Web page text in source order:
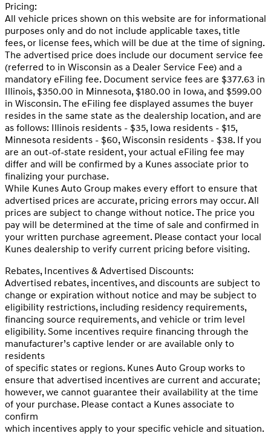
Pricing:
All vehicle prices shown on this website are for informational
purposes only and do not include applicable taxes, title
fees, or license fees, which will be due at the time of signing.
The advertised price does include our document service fee
(referred to in Wisconsin as a Dealer Service Fee) and a
mandatory eFiling fee. Document service fees are $377.63 in
Illinois, $350.00 in Minnesota, $180.00 in Iowa, and $599.00
in Wisconsin. The eFiling fee displayed assumes the buyer
resides in the same state as the dealership location, and are
as follows: Illinois residents - $35, Iowa residents - $15,
Minnesota residents - $60, Wisconsin residents - $38. If you
are an out-of-state resident, your actual eFiling fee may
differ and will be confirmed by a Kunes associate prior to
finalizing your purchase.
While Kunes Auto Group makes every effort to ensure that
advertised prices are accurate, pricing errors may occur. All
prices are subject to change without notice. The price you
pay will be determined at the time of sale and confirmed in
your written purchase agreement. Please contact your local
Kunes dealership to verify current pricing before visiting.
Rebates, Incentives & Advertised Discounts:
Advertised rebates, incentives, and discounts are subject to
change or expiration without notice and may be subject to
eligibility restrictions, including residency requirements,
financing source requirements, and vehicle or trim level
eligibility. Some incentives require financing through the
manufacturer’s captive lender or are available only to
residents
of specific states or regions. Kunes Auto Group works to
ensure that advertised incentives are current and accurate;
however, we cannot guarantee their availability at the time
of your purchase. Please contact a Kunes associate to
confirm
which incentives apply to your specific vehicle and situation.